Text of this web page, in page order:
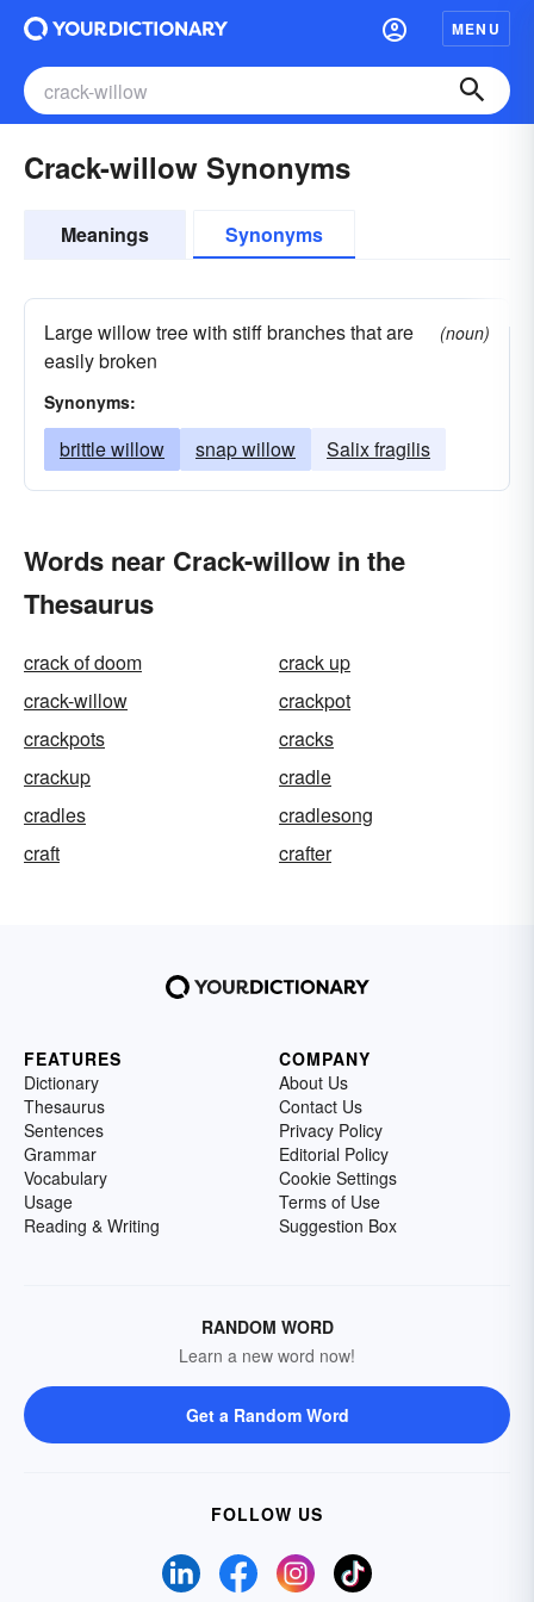
MENU
Crack-willow Synonyms
Meanings Synonyms
Large willow tree with stiff branches that are
easily broken
(noun)
Synonyms:
brittle willow snap willow Salix fragilis
Words near Crack-willow in the
Thesaurus
crack of doom
crack up
crack-willow
crackpot
crackpots
cracks
crackup
cradle
cradles
cradlesong
craft
crafter
FEATURES
Dictionary
Thesaurus
Sentences
Grammar
Vocabulary
Usage
Reading & Writing
COMPANY
About Us
Contact Us
Privacy Policy
Editorial Policy
Cookie Settings
Terms of Use
Suggestion Box
RANDOM WORD
Learn a new word now!
Get a Random Word
FOLLOW US